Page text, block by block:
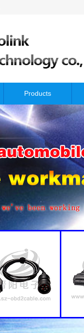
Products